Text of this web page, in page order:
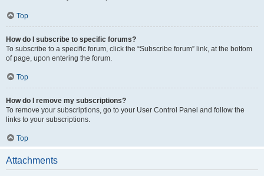
Top
How do I subscribe to specific forums?
To subscribe to a specific forum, click the “Subscribe forum” link, at the bottom
of page, upon entering the forum.
Top
How do I remove my subscriptions?
To remove your subscriptions, go to your User Control Panel and follow the
links to your subscriptions.
Top
Attachments